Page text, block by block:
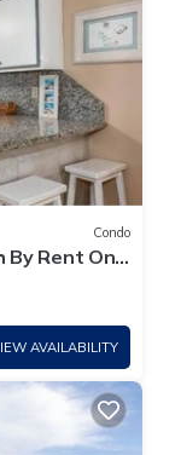
Condo
Rent On
AVAILABILITY